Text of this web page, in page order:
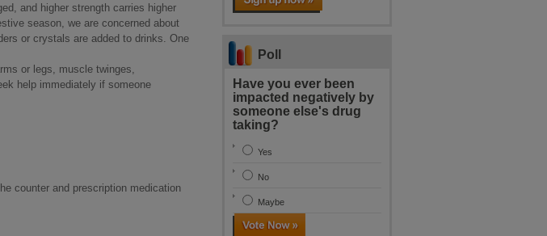
and higher strength carries higher
season, we are concerned about
or crystals are added to drinks. One
or legs, muscle twinges,
help immediately if someone
counter and prescription medication
Poll
Have you ever been
impacted negatively by
someone else's drug
taking?
Yes
No
Maybe